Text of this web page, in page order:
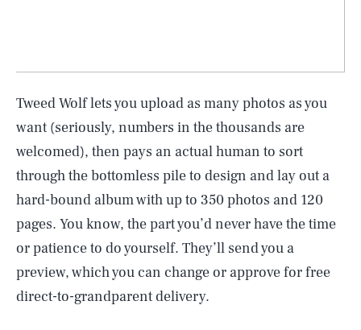
Tweed Wolf lets you upload as many photos as you
want (seriously, numbers in the thousands are
welcomed), then pays an actual human to sort
through the bottomless pile to design and lay out a
hard-bound album with up to 350 photos and 120
pages. You know, the part you’d never have the time
or patience to do yourself. They’ll send you a
preview, which you can change or approve for free
direct-to-grandparent delivery.